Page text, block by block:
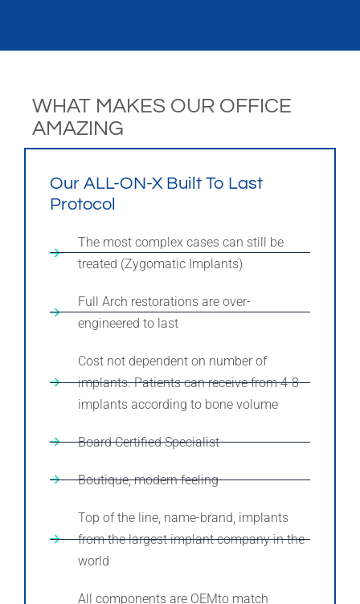
WHAT MAKES OUR OFFICE
AMAZING
Our ALL-ON-X Built To Last
Protocol
The most complex cases can still be
treated (Zygomatic Implants)
Full Arch restorations are over-
engineered to last
Cost not dependent on number of
implants. Patients can receive from 4-8
implants according to bone volume
Board Certified Specialist
Boutique, modern feeling
Top of the line, name-brand, implants
from the largest implant company in the
world
All components are OEMto match